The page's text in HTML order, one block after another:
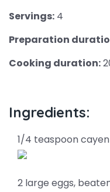
Servings: 4
Preparation
Cooking duration:
Ingredients:
1/4 teaspoon
2 large eggs,